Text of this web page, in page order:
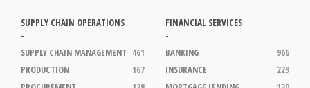
SUPPLY CHAIN OPERATIONS
-
461
SUPPLY CHAIN MANAGEMENT
167
PRODUCTION
FINANCIAL SERVICES
-
966
BANKING
229
INSURANCE